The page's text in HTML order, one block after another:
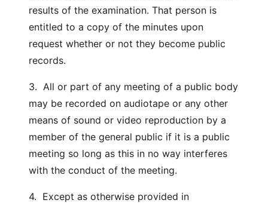
results of the examination. That person is
entitled to a copy of the minutes upon
request whether or not they become public
records.
3. All or part of any meeting of a public body
may be recorded on audiotape or any other
means of sound or video reproduction by a
member of the general public if it is a public
meeting so long as this in no way interferes
with the conduct of the meeting.
4. Except as otherwise provided in